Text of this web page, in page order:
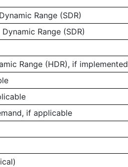
Range (SDR)
Range (SDR)
Range (HDR), if implemented
if applicable